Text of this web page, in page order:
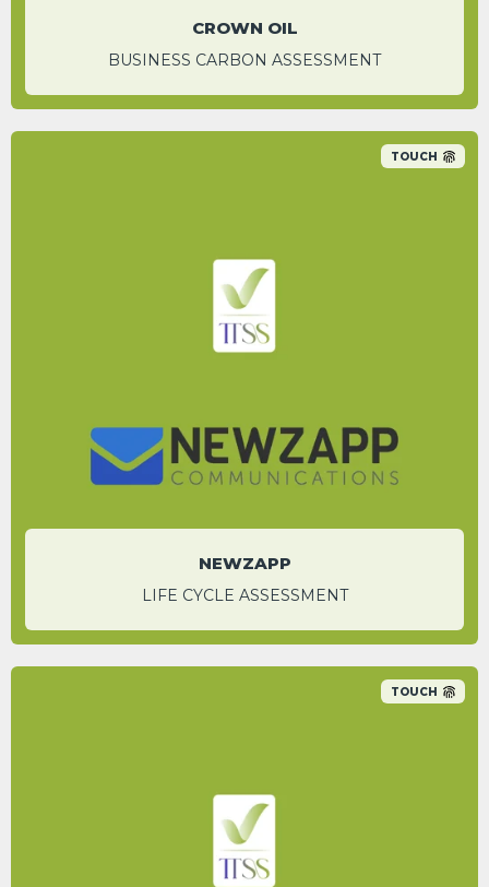
CROWN OIL
BUSINESS CARBON ASSESSMENT
TOUCH
A 92.7% carbon saving was identified for
individual email campaigns by switching to
their digital platform.
National Account Manager
NEWZAPP
LIFE CYCLE ASSESSMENT
TOUCH
An 86.1% carbon saving was identified by
switching to Appenate’s digital platform over